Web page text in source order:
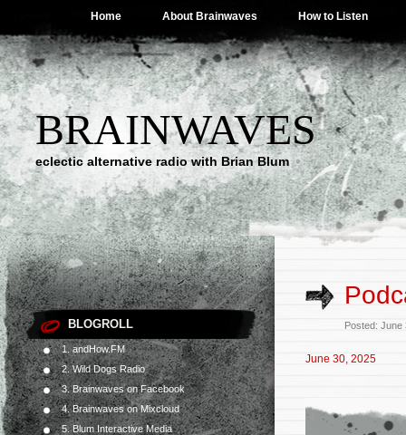
Home About Brainwaves How to Listen
BRAINWAVES
eclectic alternative radio with Brian Blum
BLOGROLL
1. andHow.FM
2. Wild Dogs Radio
3. Brainwaves on Facebook
4. Brainwaves on Mixcloud
5. Blum Interactive Media
Posted:
June 30, 2025